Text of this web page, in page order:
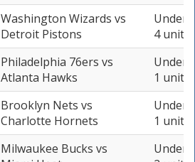
Washington Wizards vs
Detroit Pistons
Under
4 units
Philadelphia 76ers vs
Atlanta Hawks
Under
1 unit
Brooklyn Nets vs
Charlotte Hornets
Under
1 unit
Milwaukee Bucks vs
Under